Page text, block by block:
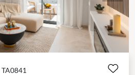
TA0841